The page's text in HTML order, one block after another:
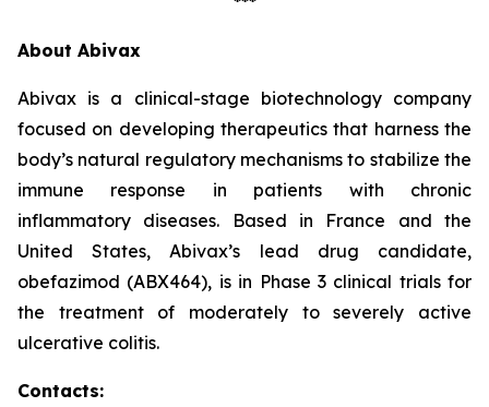
About Abivax
Abivax is a clinical-stage biotechnology company
focused on developing therapeutics that harness the
body’s natural regulatory mechanisms to stabilize the
immune response in patients with chronic
inflammatory diseases. Based in France and the
United States, Abivax’s lead drug candidate,
obefazimod (ABX464), is in Phase 3 clinical trials for
the treatment of moderately to severely active
ulcerative colitis.
Contacts: